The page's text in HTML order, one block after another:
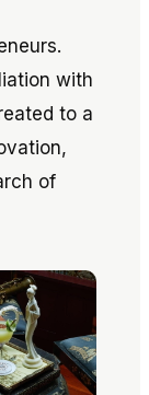
with
to a
of